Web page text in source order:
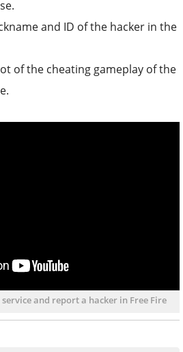
and ID of the hacker in the
of the cheating gameplay of the
and report a hacker in Free Fire